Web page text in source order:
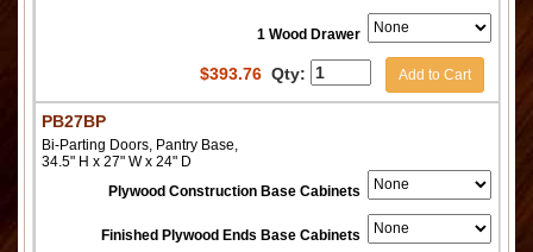
1 Wood Drawer
$393.76 Qty: Add to Cart
PB27BP
Bi-Parting Doors, Pantry Base,
34.5" H x 27" W x 24" D
Plywood Construction Base Cabinets
Finished Plywood Ends Base Cabinets